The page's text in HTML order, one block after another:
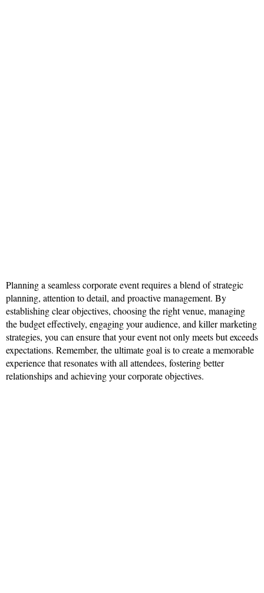
Planning a seamless corporate event requires a blend of strategic
planning, attention to detail, and proactive management. By
establishing clear objectives, choosing the right venue, managing
the budget effectively, engaging your audience, and killer marketing
strategies, you can ensure that your event not only meets but exceeds
expectations. Remember, the ultimate goal is to create a memorable
experience that resonates with all attendees, fostering better
relationships and achieving your corporate objectives.